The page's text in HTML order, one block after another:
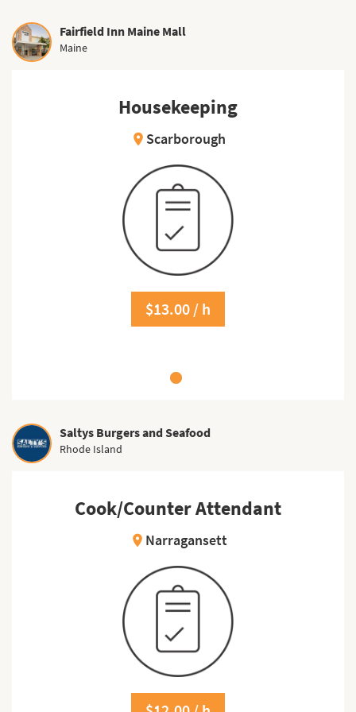
Fairfield Inn Maine Mall
Maine
Housekeeping
location_on Scarborough
$13.00 / h
Saltys Burgers and Seafood
Rhode Island
Cook/Counter Attendant
location_on Narragansett